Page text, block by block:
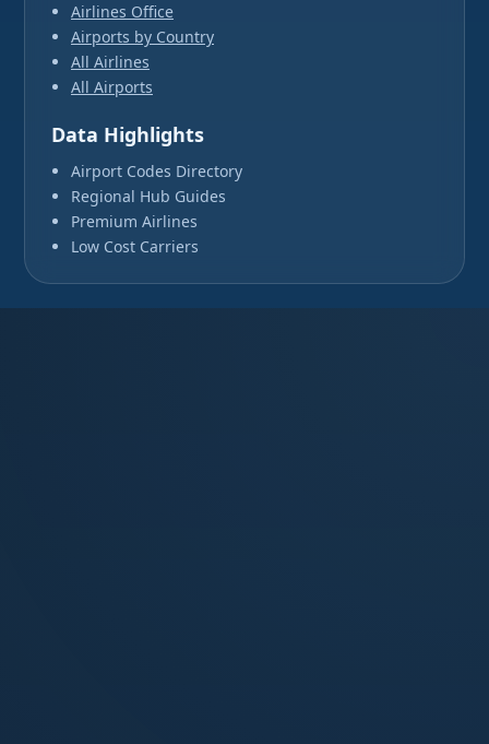
Airlines Office
Airports by Country
All Airlines
All Airports
Data Highlights
Airport Codes Directory
Regional Hub Guides
Premium Airlines
Low Cost Carriers